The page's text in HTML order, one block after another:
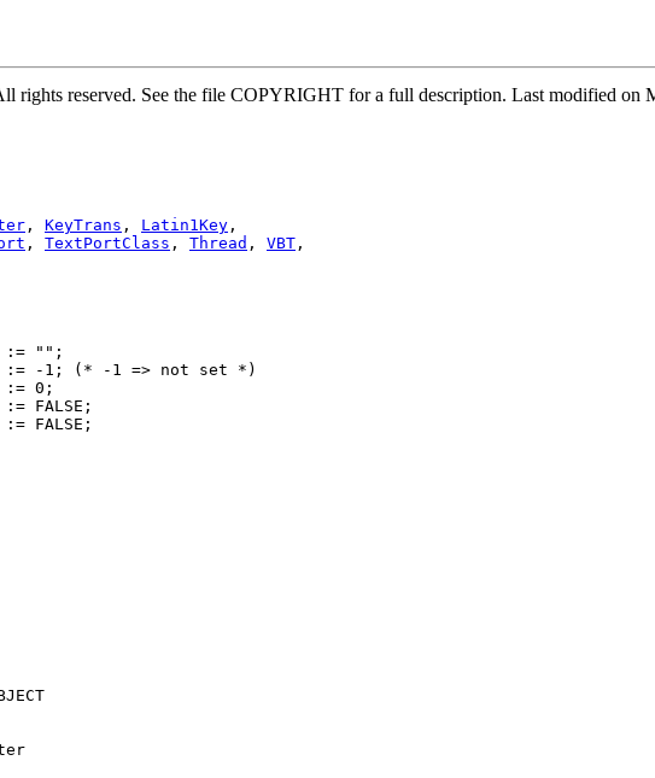
rights reserved. See the file COPYRIGHT for a full description. Last modified on
, KeyTrans , Latin1Key ,
, TextPortClass , Thread , VBT ,
"";
-1; (* -1 => not set *)
0;
FALSE;
FALSE;